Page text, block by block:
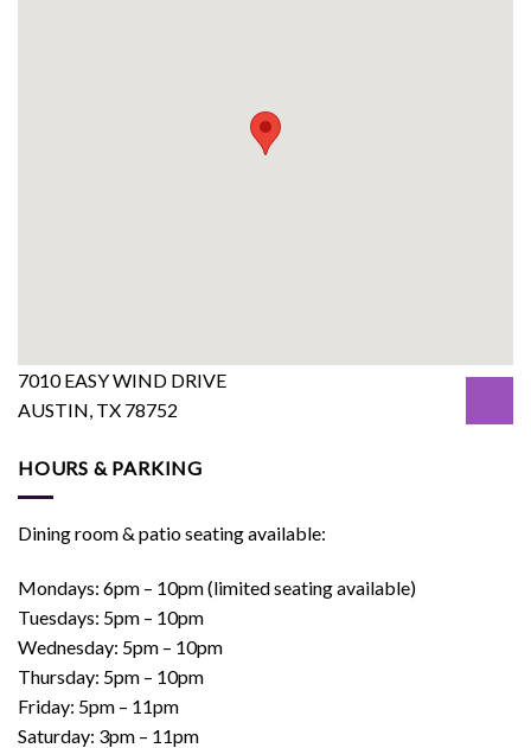
7010 EASY WIND DRIVE
AUSTIN, TX 78752
HOURS & PARKING
Dining room & patio seating available:
Mondays: 6pm – 10pm (limited seating available)
Tuesdays: 5pm – 10pm
Wednesday: 5pm – 10pm
Thursday: 5pm – 10pm
Friday: 5pm – 11pm
Saturday: 3pm – 11pm